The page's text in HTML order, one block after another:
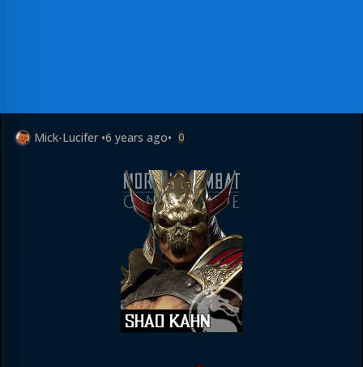
Mick-Lucifer •6 years ago• 0